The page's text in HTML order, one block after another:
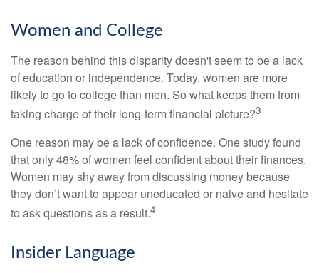
Women and College
The reason behind this disparity doesn't seem to be a lack
of education or independence. Today, women are more
likely to go to college than men. So what keeps them from
taking charge of their long-term financial picture?3
One reason may be a lack of confidence. One study found
that only 48% of women feel confident about their finances.
Women may shy away from discussing money because
they don’t want to appear uneducated or naive and hesitate
to ask questions as a result.4
Insider Language